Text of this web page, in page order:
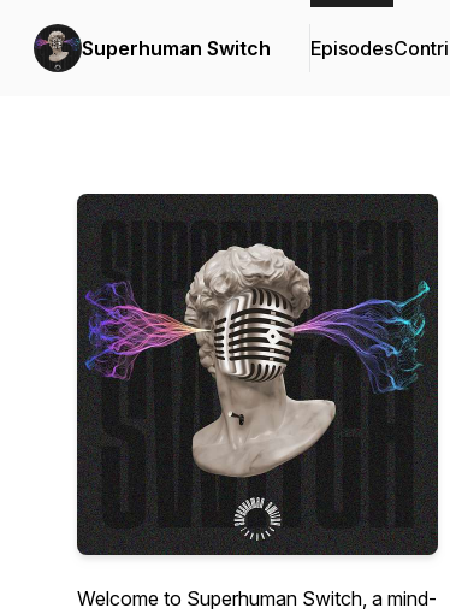
Superhuman Switch Episodes
Welcome to Superhuman Switch, a mind-